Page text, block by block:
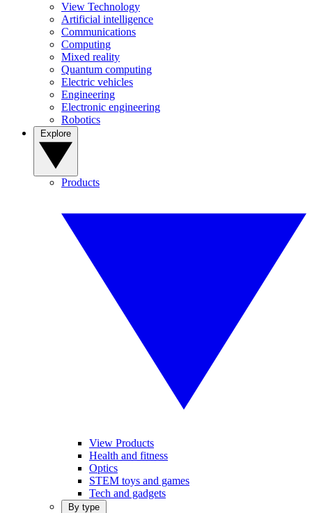
View Technology
Artificial intelligence
Communications
Computing
Mixed reality
Quantum computing
Electric vehicles
Engineering
Electronic engineering
Robotics
Products
View Products
Health and fitness
Optics
STEM toys and games
Tech and gadgets